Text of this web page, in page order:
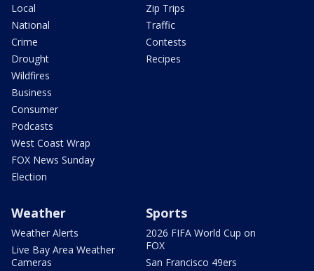
Local
National
Crime
Drought
Wildfires
Business
Consumer
Podcasts
West Coast Wrap
FOX News Sunday
Election
Zip Trips
Traffic
Contests
Recipes
Weather
Weather Alerts
Live Bay Area Weather
Cameras
Sports
2026 FIFA World Cup on
FOX
San Francisco 49ers